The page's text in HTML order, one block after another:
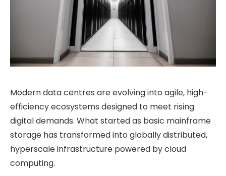
Modern data centres are evolving into agile, high-
efficiency ecosystems designed to meet rising
digital demands. What started as basic mainframe
storage has transformed into globally distributed,
hyperscale infrastructure powered by cloud
computing.